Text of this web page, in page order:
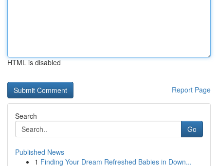
HTML is disabled
Report Page
Search
Go
Published News
1 Finding Your Dream Refreshed Babies in Down...